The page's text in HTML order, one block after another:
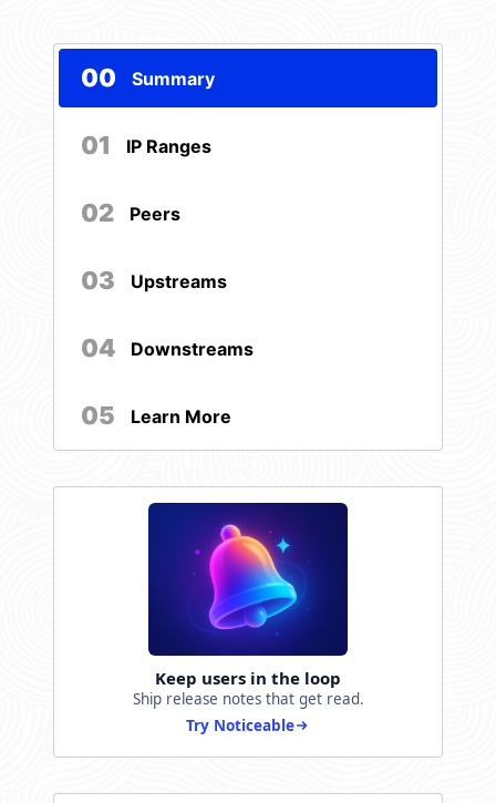
00 Summary
01 IP Ranges
02 Peers
03 Upstreams
04 Downstreams
05 Learn More
Keep users in the loop
Ship release notes that get read.
Try Noticeable